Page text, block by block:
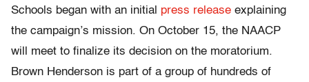
Schools began with an initial press release explaining
the campaign’s mission. On October 15, the NAACP
will meet to finalize its decision on the moratorium.
Brown Henderson is part of a group of hundreds of